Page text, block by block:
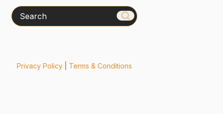
Search
Privacy Policy| Terms & Conditions